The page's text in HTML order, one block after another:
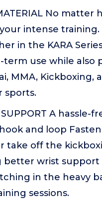
No
intense
in the KARA
use while also
MMA, Kickboxing,
sports.
SUPPORT A
and loop
take off the
better wrist
in the heavy
sessions.